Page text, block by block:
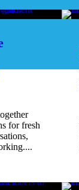
for fresh